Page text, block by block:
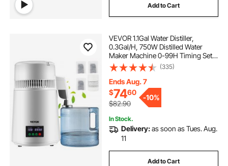
Add to Cart
VEVOR 1.1Gal Water Distiller,
0.3Gal/H, 750W Distilled Water
Maker Machine 0-99H Timing Set
Temp Display, 304 Stainless Steel
Countertop Distiller Plastic Carafe
Cleaning Powder 3 Carbon Packs,
White
(335)
Ends Aug. 7
$7460
$82.90
-10%
In Stock.
Delivery:as soon as Tues. Aug.
11
Add to Cart